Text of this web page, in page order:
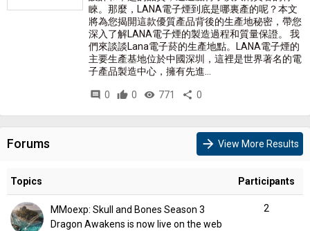
睞。那麼，LANA電子煙到底是哪裏產的呢？本文
將為您揭開這款優質產品背後的生產地秘密，帶您
深入了解LANA電子煙的製造過程和質量保證。 我
們來談談Lana電子菸的生產地點。LANA電子煙的
主要生產基地位於中國深圳，這裡是世界著名的電
子產品製造中心，擁有先進...
comment 0 thumb_up 0 visibility 771 share 0
Forums arrow_forward View More Results
Topics Participants
MMoexp: Skull and Bones Season 3
Dragon Awakens is now live on the web
2